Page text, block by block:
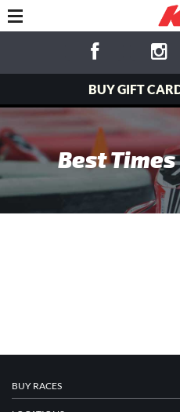
BUY GIFT
Best Times
BUY RACES